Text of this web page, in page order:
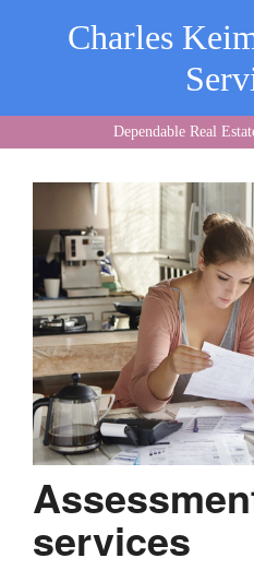
Charles
Dependable Real
services